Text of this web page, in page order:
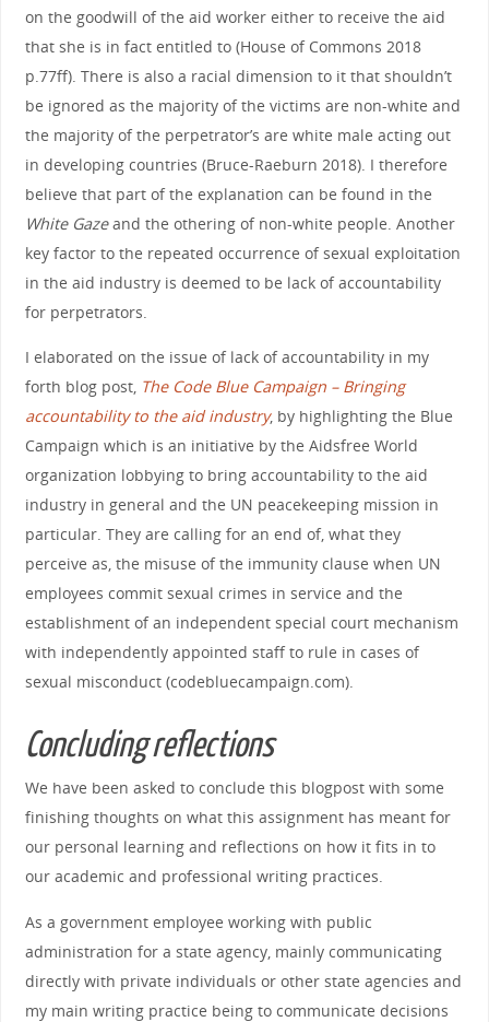
on the goodwill of the aid worker either to receive the aid
that she is in fact entitled to (House of Commons 2018
p.77ff). There is also a racial dimension to it that shouldn’t
be ignored as the majority of the victims are non-white and
the majority of the perpetrator’s are white male acting out
in developing countries (Bruce-Raeburn 2018). I therefore
believe that part of the explanation can be found in the
White Gazeand the othering of non-white people. Another
key factor to the repeated occurrence of sexual exploitation
in the aid industry is deemed to be lack of accountability
for perpetrators.
I elaborated on the issue of lack of accountability in my
forth blog post, The Code Blue Campaign – Bringing
accountability to the aid industry, by highlighting the Blue
Campaign which is an initiative by the Aidsfree World
organization lobbying to bring accountability to the aid
industry in general and the UN peacekeeping mission in
particular. They are calling for an end of, what they
perceive as, the misuse of the immunity clause when UN
employees commit sexual crimes in service and the
establishment of an independent special court mechanism
with independently appointed staff to rule in cases of
sexual misconduct (codebluecampaign.com).
Concluding reflections
We have been asked to conclude this blogpost with some
finishing thoughts on what this assignment has meant for
our personal learning and reflections on how it fits in to
our academic and professional writing practices.
As a government employee working with public
administration for a state agency, mainly communicating
directly with private individuals or other state agencies and
my main writing practice being to communicate decisions